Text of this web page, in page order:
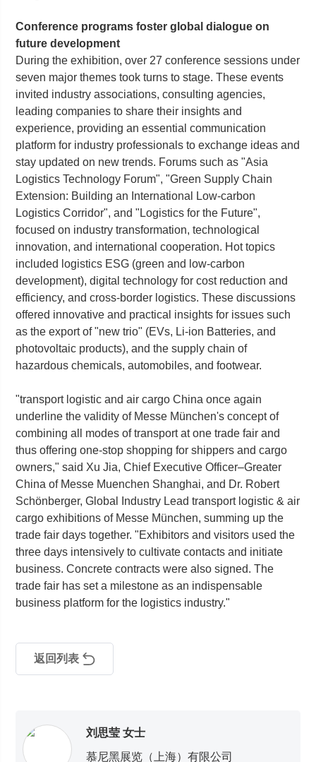
Conference programs foster global dialogue on
future development
During the exhibition, over 27 conference sessions under
seven major themes took turns to stage. These events
invited industry associations, consulting agencies,
leading companies to share their insights and
experience, providing an essential communication
platform for industry professionals to exchange ideas and
stay updated on new trends. Forums such as "Asia
Logistics Technology Forum", "Green Supply Chain
Extension: Building an International Low-carbon
Logistics Corridor", and "Logistics for the Future",
focused on industry transformation, technological
innovation, and international cooperation. Hot topics
included logistics ESG (green and low-carbon
development), digital technology for cost reduction and
efficiency, and cross-border logistics. These discussions
offered innovative and practical insights for issues such
as the export of "new trio" (EVs, Li-ion Batteries, and
photovoltaic products), and the supply chain of
hazardous chemicals, automobiles, and footwear.
"transport logistic and air cargo China once again
underline the validity of Messe München's concept of
combining all modes of transport at one trade fair and
thus offering one-stop shopping for shippers and cargo
owners," said Xu Jia, Chief Executive Officer–Greater
China of Messe Muenchen Shanghai, and Dr. Robert
Schönberger, Global Industry Lead transport logistic & air
cargo exhibitions of Messe München, summing up the
trade fair days together. "Exhibitors and visitors used the
three days intensively to cultivate contacts and initiate
business. Concrete contracts were also signed. The
trade fair has set a milestone as an indispensable
business platform for the logistics industry."
返回列表
刘思莹 女士
慕尼黑展览（上海）有限公司